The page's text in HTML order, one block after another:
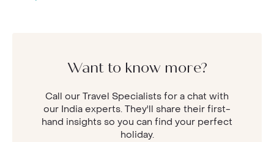
Want to know more?
Call our Travel Specialists for a chat with
our India experts. They'll share their first-
hand insights so you can find your perfect
holiday.